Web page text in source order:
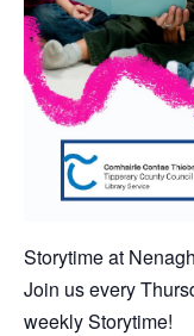
Storytime at
Join us every
weekly Storytime!